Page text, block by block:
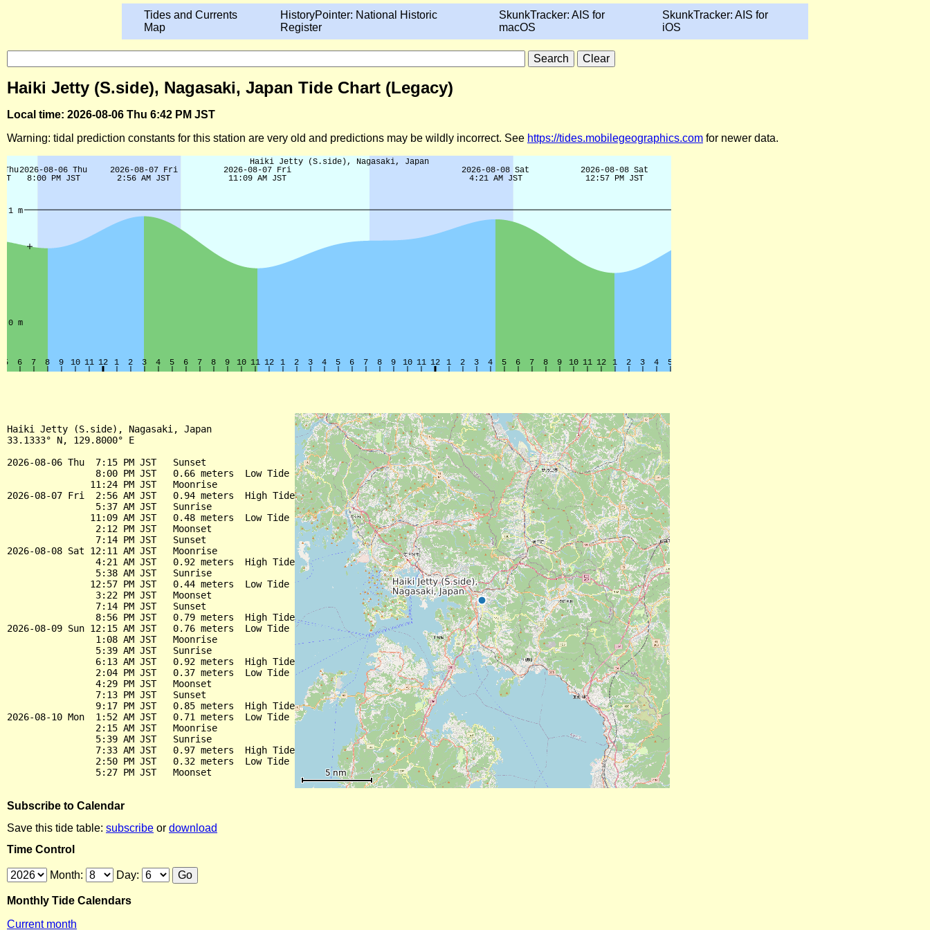
Tides and Currents
Map
HistoryPointer: National Historic
Register
SkunkTracker: AIS for
macOS
SkunkTracker: AIS for
iOS
Haiki Jetty (S.side), Nagasaki, Japan Tide Chart (Legacy)
Local time: 2026-08-06 Thu 6:42 PM JST
Warning: tidal prediction constants for this station are very old and predictions may be wildly incorrect. See https://tides.mobilegeographics.com for newer data.
Haiki Jetty (S.side), Nagasaki, Japan
33.1333° N, 129.8000° E
2026-08-06 Thu  7:15 PM JST   Sunset
                8:00 PM JST   0.66 meters  Low Tide
               11:24 PM JST   Moonrise
2026-08-07 Fri  2:56 AM JST   0.94 meters  High Tide
                5:37 AM JST   Sunrise
               11:09 AM JST   0.48 meters  Low Tide
                2:12 PM JST   Moonset
                7:14 PM JST   Sunset
2026-08-08 Sat 12:11 AM JST   Moonrise
                4:21 AM JST   0.92 meters  High Tide
                5:38 AM JST   Sunrise
               12:57 PM JST   0.44 meters  Low Tide
                3:22 PM JST   Moonset
                7:14 PM JST   Sunset
                8:56 PM JST   0.79 meters  High Tide
2026-08-09 Sun 12:15 AM JST   0.76 meters  Low Tide
                1:08 AM JST   Moonrise
                5:39 AM JST   Sunrise
                6:13 AM JST   0.92 meters  High Tide
                2:04 PM JST   0.37 meters  Low Tide
                4:29 PM JST   Moonset
                7:13 PM JST   Sunset
                9:17 PM JST   0.85 meters  High Tide
2026-08-10 Mon  1:52 AM JST   0.71 meters  Low Tide
                2:15 AM JST   Moonrise
                5:39 AM JST   Sunrise
                7:33 AM JST   0.97 meters  High Tide
                2:50 PM JST   0.32 meters  Low Tide
Subscribe to Calendar
Save this tide table: subscribe or download
Time Control
Month: Day:
Monthly Tide Calendars
Current month